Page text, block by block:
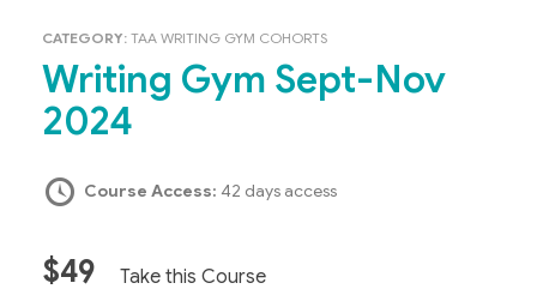
CATEGORY: TAA WRITING GYM COHORTS
Writing Gym Sept-Nov
2024
Course Access: 42 days access
$49 Take this Course